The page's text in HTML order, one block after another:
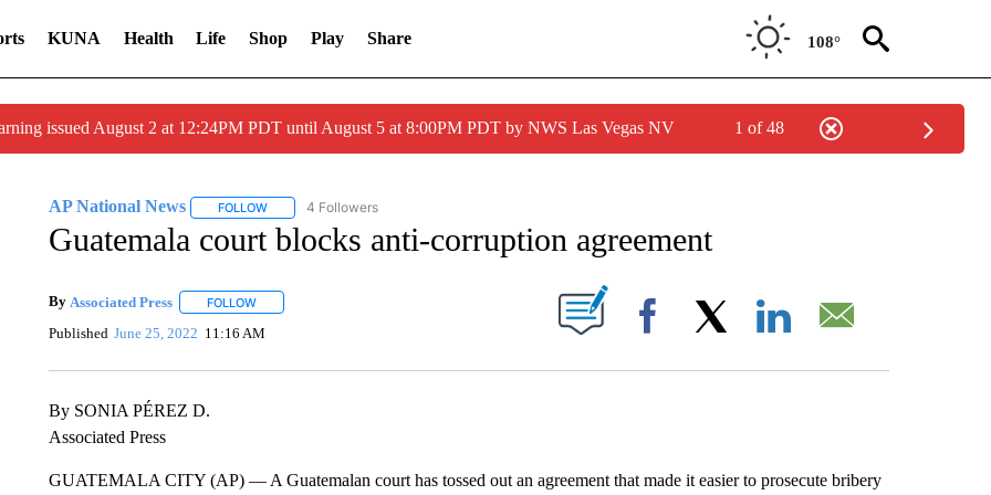
KUNA Health Life Shop Play Share 108°
issued August 2 at 12:24PM PDT until August 5 at 8:00PM PDT by NWS Las Vegas NV 1 of 48
AP National News FOLLOWFOLLOW "AP NATIONAL NEWS" TO RECEIVE NOTIFICATIONS ABOUT NEW PAGES ON "AP NATIONAL NEWS".
4 Followers
Guatemala court blocks anti-corruption agreement
By Associated Press FOLLOWFOLLOW "" TO RECEIVE NOTIFICATIONS ABOUT NEW PAGES ON "".
Published June 25, 2022 11:16 AM Facebook
By SONIA PÉREZ D.
Associated Press
GUATEMALA CITY (AP) — A Guatemalan court has tossed out an agreement that made it easier to prosecute bribery